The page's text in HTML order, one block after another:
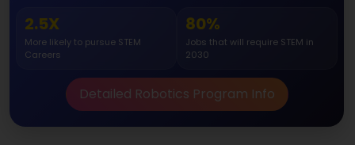
2.5X
More likely to pursue STEM
Careers
80%
Jobs that will require STEM in
2030
Detailed Robotics Program Info